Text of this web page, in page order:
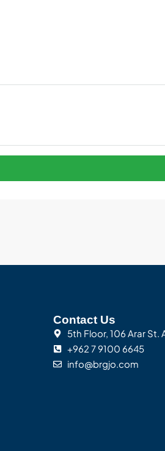
Contact Us
5th Floor, 106 Arar St.
+962 7 9100 6645
info@brgjo.com